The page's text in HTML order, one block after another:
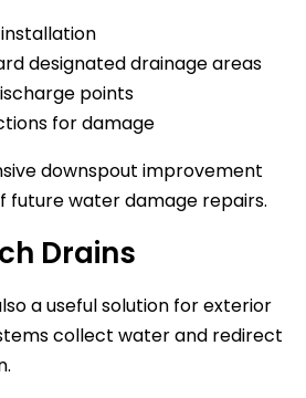
designated drainage areas
points
for damage
downspout improvement
future water damage repairs.
Drains
a useful solution for exterior
collect water and redirect